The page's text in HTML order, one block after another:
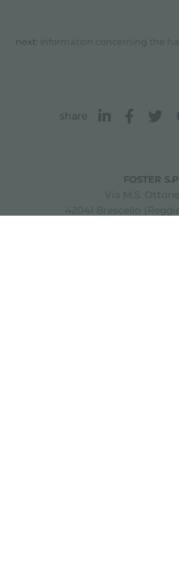
next: information concerning the
share
FOSTER
Via M.S.
42041 Brescello